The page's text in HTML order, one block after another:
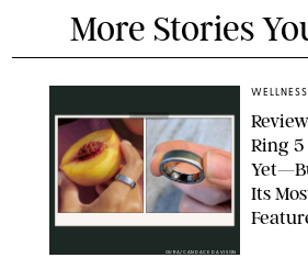
More Stories
OURA/CANDACE DAVISON
WELLNESS
Ring 5
Its